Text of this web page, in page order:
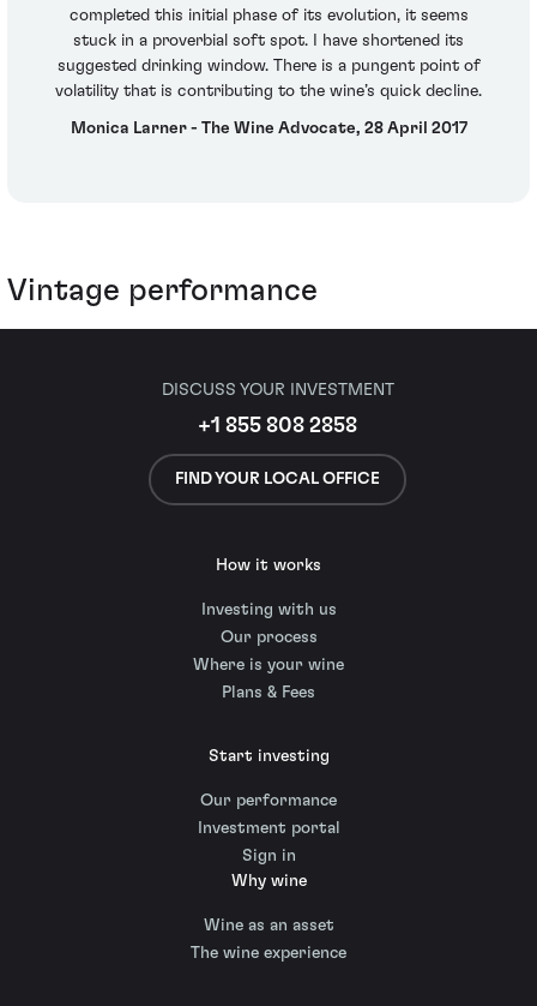
completed this initial phase of its evolution, it seems
stuck in a proverbial soft spot. I have shortened its
suggested drinking window. There is a pungent point of
volatility that is contributing to the wine’s quick decline.
Monica Larner - The Wine Advocate, 28 April 2017
Vintage performance
DISCUSS YOUR INVESTMENT
+1 855 808 2858
FIND YOUR LOCAL OFFICE
How it works
Investing with us
Our process
Where is your wine
Plans & Fees
Start investing
Our performance
Investment portal
Sign in
Why wine
Wine as an asset
The wine experience